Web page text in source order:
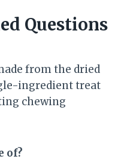
Questions
from the dried
ingredient treat
chewing
of?